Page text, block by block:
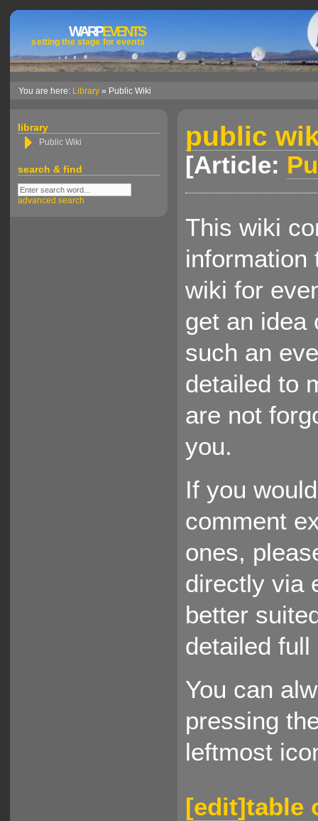
WARPEVENTS
setting the stage for events
You are here: Library » Public Wiki
library
Public Wiki
search & find
advanced search
public
[Article:
This wiki
information
wiki for
get an idea
such an
detailed to
are not
you.
If you
comment
ones,
directly via
better
detailed
You can
pressing
leftmost
[edit]table